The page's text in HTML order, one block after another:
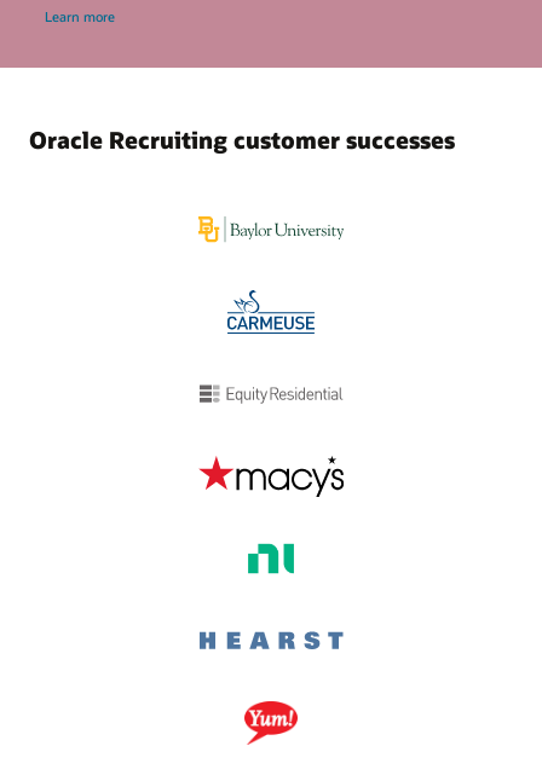
Learn more
Oracle Recruiting customer successes